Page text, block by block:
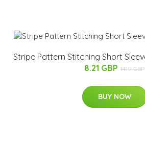
Stripe Pattern Stitching Short
8.21 GBP 14.19 GBP
BUY NOW